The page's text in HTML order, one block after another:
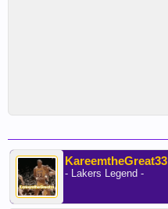
KareemtheGreat33
- Lakers Legend -